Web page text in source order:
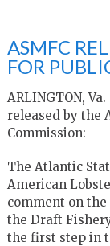
ASMFC
FOR
ARLINGTON,
released by the
Commission:
The Atlantic
American
comment on
the Draft
the first step in